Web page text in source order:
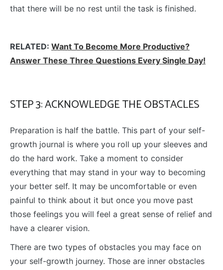
that there will be no rest until the task is finished.
RELATED: Want To Become More Productive?
Answer These Three Questions Every Single Day!
STEP 3: ACKNOWLEDGE THE OBSTACLES
Preparation is half the battle. This part of your self-
growth journal is where you roll up your sleeves and
do the hard work. Take a moment to consider
everything that may stand in your way to becoming
your better self. It may be uncomfortable or even
painful to think about it but once you move past
those feelings you will feel a great sense of relief and
have a clearer vision.
There are two types of obstacles you may face on
your self-growth journey. Those are inner obstacles